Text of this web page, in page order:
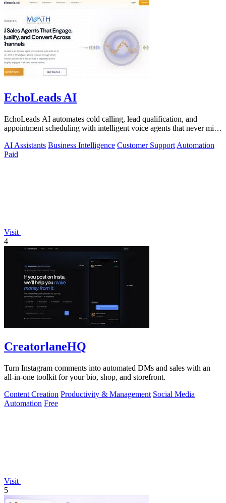
EchoLeads AI
EchoLeads AI automates cold calling, lead qualification, and
appointment scheduling with intelligent voice agents that never miss
AI Assistants Business Intelligence Customer Support Automation
Paid
Visit
4
CreatorlaneHQ
Turn Instagram comments into automated DMs and sales with an
all-in-one toolkit for your bio, shop, and storefront.
Content Creation Productivity & Management Social Media
Automation Free
Visit
5